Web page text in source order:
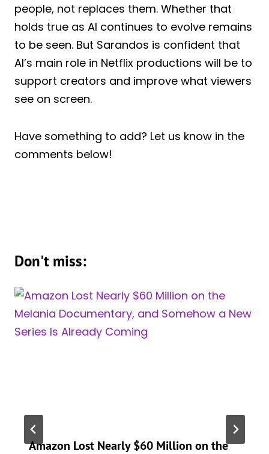
people, not replaces them. Whether that
holds true as AI continues to evolve remains
to be seen. But Sarandos is confident that
AI’s main role in Netflix productions will be to
support creators and improve what viewers
see on screen.
Have something to add? Let us know in the
comments below!
Don't miss:
Amazon Lost Nearly $60 Million on the